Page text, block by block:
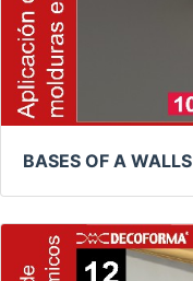
BASES OF A WALLS